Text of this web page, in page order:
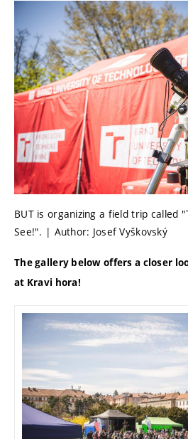
BUT is organizing a field trip called
See!". | Author: Josef Vyškovský
The gallery below offers a closer
at Kravi hora!